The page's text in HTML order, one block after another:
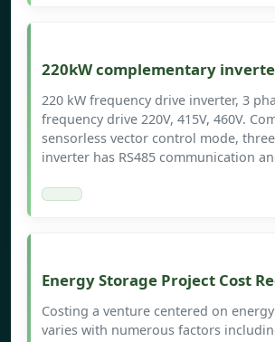
220kW complementary
220 kW frequency drive inverter, 3
frequency drive 220V, 415V, 460V.
sensorless vector control mode,
inverter has RS485 communication
Energy Storage Project Cost
Costing a venture centered on
varies with numerous factors